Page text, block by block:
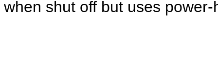
when shut off but uses